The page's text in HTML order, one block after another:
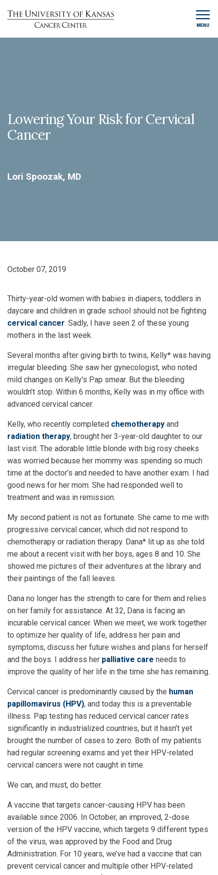
MENU
Lowering Your Risk for Cervical
Cancer
Lori Spoozak, MD
October 07, 2019
Thirty-year-old women with babies in diapers, toddlers in
daycare and children in grade school should not be fighting
cervical cancer. Sadly, I have seen 2 of these young
mothers in the last week.
Several months after giving birth to twins, Kelly* was having
irregular bleeding. She saw her gynecologist, who noted
mild changes on Kelly’s Pap smear. But the bleeding
wouldn’t stop. Within 6 months, Kelly was in my office with
advanced cervical cancer.
Kelly, who recently completed chemotherapy and
radiation therapy, brought her 3-year-old daughter to our
last visit. The adorable little blonde with big rosy cheeks
was worried because her mommy was spending so much
time at the doctor’s and needed to have another exam. I had
good news for her mom. She had responded well to
treatment and was in remission.
My second patient is not as fortunate. She came to me with
progressive cervical cancer, which did not respond to
chemotherapy or radiation therapy. Dana* lit up as she told
me about a recent visit with her boys, ages 8 and 10. She
showed me pictures of their adventures at the library and
their paintings of the fall leaves.
Dana no longer has the strength to care for them and relies
on her family for assistance. At 32, Dana is facing an
incurable cervical cancer. When we meet, we work together
to optimize her quality of life, address her pain and
symptoms, discuss her future wishes and plans for herself
and the boys. I address her palliative care needs to
improve the quality of her life in the time she has remaining.
Cervical cancer is predominantly caused by the human
papillomavirus (HPV), and today this is a preventable
illness. Pap testing has reduced cervical cancer rates
significantly in industrialized countries, but it hasn’t yet
brought the number of cases to zero. Both of my patients
had regular screening exams and yet their HPV-related
cervical cancers were not caught in time.
We can, and must, do better.
A vaccine that targets cancer-causing HPV has been
available since 2006. In October, an improved, 2-dose
version of the HPV vaccine, which targets 9 different types
of the virus, was approved by the Food and Drug
Administration. For 10 years, we’ve had a vaccine that can
prevent cervical cancer and multiple other HPV-related